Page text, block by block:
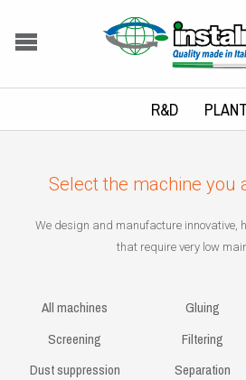
R&D
Select the machine you
We design and manufacture innovative,
that require very low
All machines
Screening
Dust suppression
Gluing
Filtering
Separation